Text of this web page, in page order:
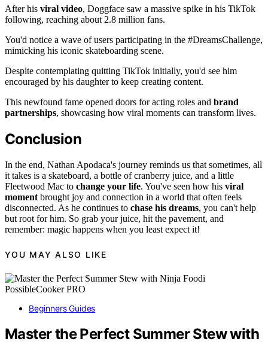
After his viral video, Doggface saw a massive spike in his TikTok
following, reaching about 2.8 million fans.
You'd notice a wave of users participating in the #DreamsChallenge,
mimicking his iconic skateboarding scene.
Despite contemplating quitting TikTok initially, you'd see him
encouraged by his daughter to keep creating content.
This newfound fame opened doors for acting roles and brand
partnerships, showcasing how viral moments can transform lives.
Conclusion
In the end, Nathan Apodaca's journey reminds us that sometimes, all
it takes is a skateboard, a bottle of cranberry juice, and a little
Fleetwood Mac to change your life. You've seen how his viral
moment brought joy and connection in a world that often feels
disconnected. As he continues to chase his dreams, you can't help
but root for him. So grab your juice, hit the pavement, and
remember: magic happens when you least expect it!
YOU MAY ALSO LIKE
Beginners Guides
Master the Perfect Summer Stew with